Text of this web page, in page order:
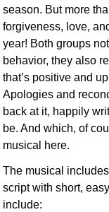
season. But more
forgiveness, love,
year! Both groups
behavior, they also
that’s positive and
Apologies and
back at it, happily
be. And which, of
musical here.
The musical
script with short,
include: